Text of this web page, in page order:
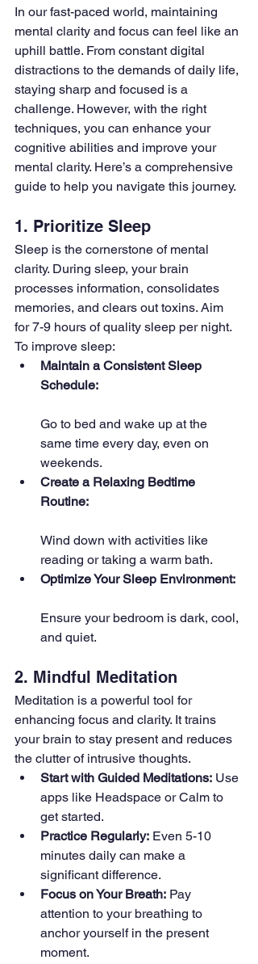
In our fast-paced world, maintaining
mental clarity and focus can feel like an
uphill battle. From constant digital
distractions to the demands of daily life,
staying sharp and focused is a
challenge. However, with the right
techniques, you can enhance your
cognitive abilities and improve your
mental clarity. Here’s a comprehensive
guide to help you navigate this journey.
1. Prioritize Sleep
Sleep is the cornerstone of mental
clarity. During sleep, your brain
processes information, consolidates
memories, and clears out toxins. Aim
for 7-9 hours of quality sleep per night.
To improve sleep:
Maintain a Consistent Sleep
Schedule:
Go to bed and wake up at the
same time every day, even on
weekends.
Create a Relaxing Bedtime
Routine:
Wind down with activities like
reading or taking a warm bath.
Optimize Your Sleep Environment:
Ensure your bedroom is dark, cool,
and quiet.
2. Mindful Meditation
Meditation is a powerful tool for
enhancing focus and clarity. It trains
your brain to stay present and reduces
the clutter of intrusive thoughts.
Start with Guided Meditations: Use
apps like Headspace or Calm to
get started.
Practice Regularly: Even 5-10
minutes daily can make a
significant difference.
Focus on Your Breath: Pay
attention to your breathing to
anchor yourself in the present
moment.